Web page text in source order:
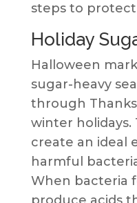
steps to
Holiday
Halloween
sugar-heavy
through
winter holidays.
create an ideal
harmful
When bacteria